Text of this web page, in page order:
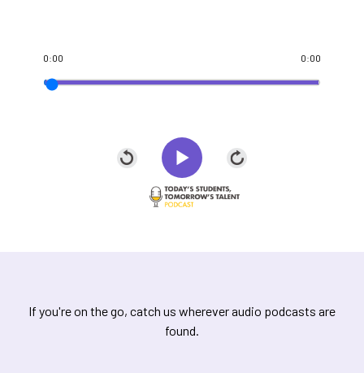
0:00 0:00
If you're on the go, catch us wherever audio podcasts are
found.